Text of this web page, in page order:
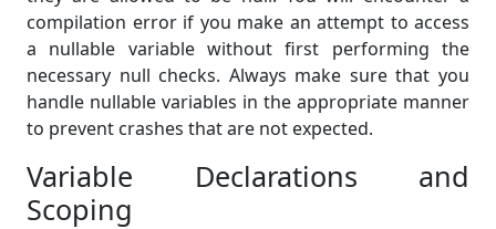
compilation error if you make an attempt to access
a nullable variable without first performing the
necessary null checks. Always make sure that you
handle nullable variables in the appropriate manner
to prevent crashes that are not expected.
Variable Declarations and
Scoping